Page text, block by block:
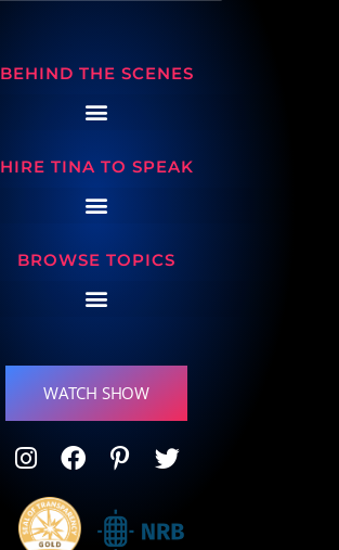
BEHIND THE SCENES
HIRE TINA TO SPEAK
BROWSE TOPICS
WATCH SHOW